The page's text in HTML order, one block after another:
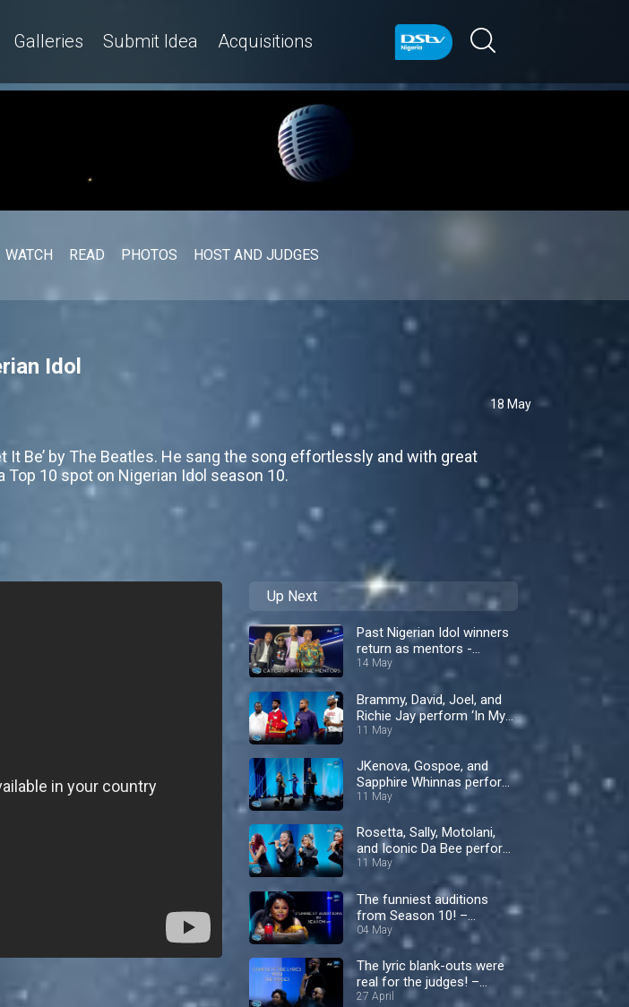
Galleries Submit Idea Acquisitions
WATCH READ PHOTOS HOST AND JUDGES
Idol
18 May
Be’ by The Beatles. He sang the song effortlessly and with great
10 spot on Nigerian Idol season 10.
Up Next
Past Nigerian Idol winners
return as mentors -
Nigerian Idol
14 May
Brammy, David, Joel, and
Richie Jay perform ‘In My
Bed’ by Dru Hill – Nigerian
11 May
JKenova, Gospoe, and
Sapphire Whinnas perform
‘End Of The Road’ by Boyz
II Men – Nigerian Idol
11 May
Rosetta, Sally, Motolani,
and Iconic Da Bee perform
‘Don't Let Go’ by En Vogue
– Nigerian Idol
11 May
The funniest auditions
from Season 10! –
Nigerian Idol
04 May
The lyric blank-outs were
real for the judges! –
Nigerian Idol
27 April